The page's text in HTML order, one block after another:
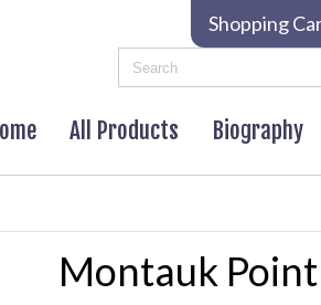
Shopping
All Products Biography
Montauk Point